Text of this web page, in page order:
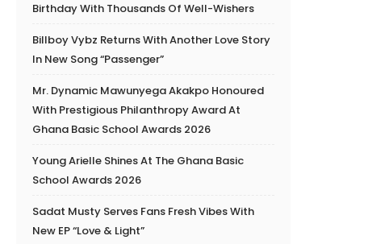
Birthday With Thousands Of Well-Wishers
Billboy Vybz Returns With Another Love Story
In New Song “Passenger”
Mr. Dynamic Mawunyega Akakpo Honoured
With Prestigious Philanthropy Award At
Ghana Basic School Awards 2026
Young Arielle Shines At The Ghana Basic
School Awards 2026
Sadat Musty Serves Fans Fresh Vibes With
New EP “Love & Light”